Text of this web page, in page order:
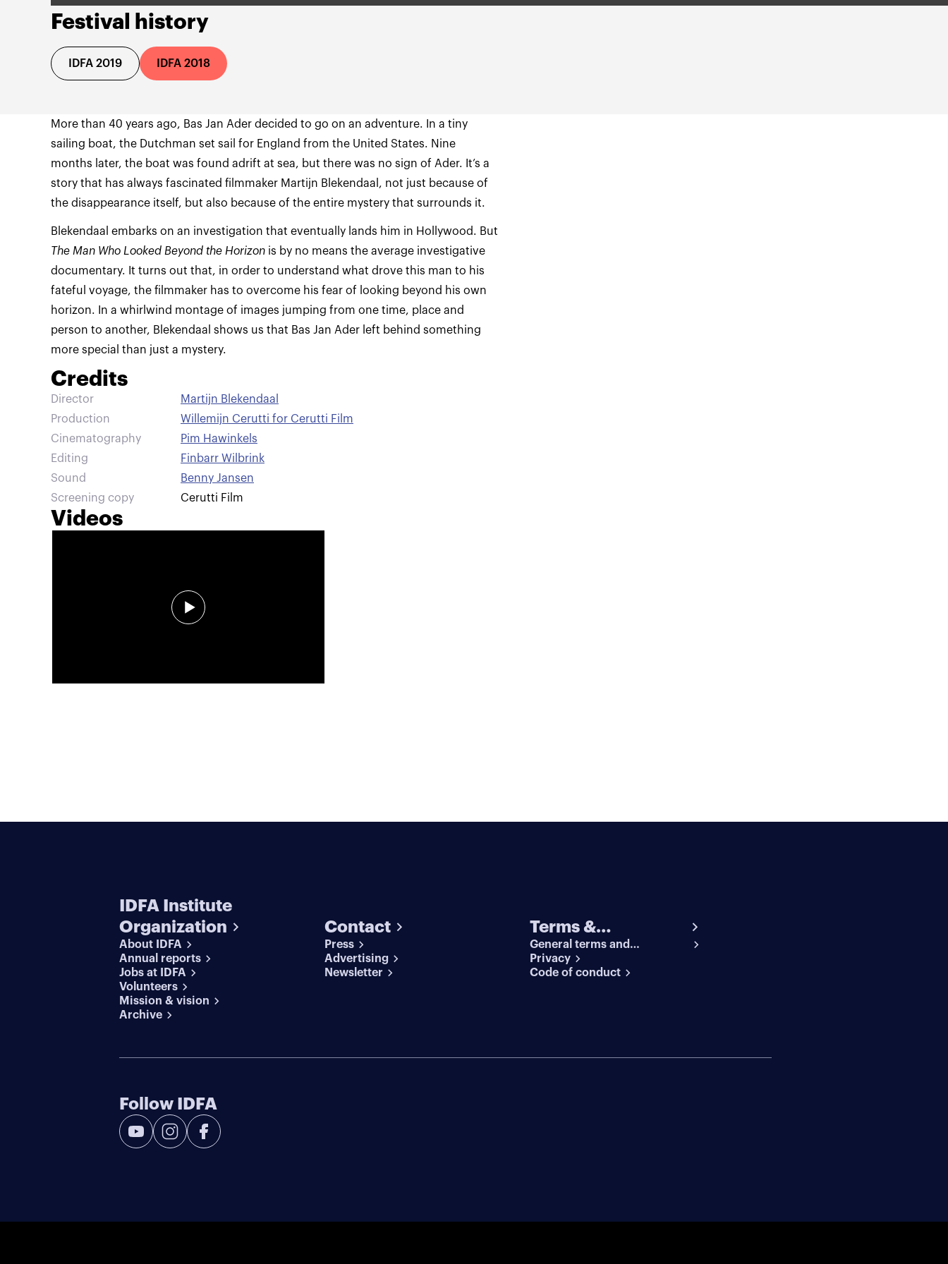
Festival history
IDFA 2019 IDFA 2018
More than 40 years ago, Bas Jan Ader decided to go on an adventure. In a tiny
sailing boat, the Dutchman set sail for England from the United States. Nine
months later, the boat was found adrift at sea, but there was no sign of Ader. It’s a
story that has always fascinated filmmaker Martijn Blekendaal, not just because of
the disappearance itself, but also because of the entire mystery that surrounds it.
Blekendaal embarks on an investigation that eventually lands him in Hollywood. But
The Man Who Looked Beyond the Horizon is by no means the average investigative
documentary. It turns out that, in order to understand what drove this man to his
fateful voyage, the filmmaker has to overcome his fear of looking beyond his own
horizon. In a whirlwind montage of images jumping from one time, place and
person to another, Blekendaal shows us that Bas Jan Ader left behind something
more special than just a mystery.
Credits
Director
Martijn Blekendaal
Production
Willemijn Cerutti for Cerutti Film
Cinematography
Pim Hawinkels
Editing
Finbarr Wilbrink
Sound
Benny Jansen
Screening copy
Cerutti Film
Videos
IDFA Institute
Organization
About IDFA
Annual reports
Jobs at IDFA
Volunteers
Mission & vision
Archive
Contact
Press
Advertising
Newsletter
Terms &
conditions
General terms and
conditions
Privacy
Code of conduct
Follow IDFA